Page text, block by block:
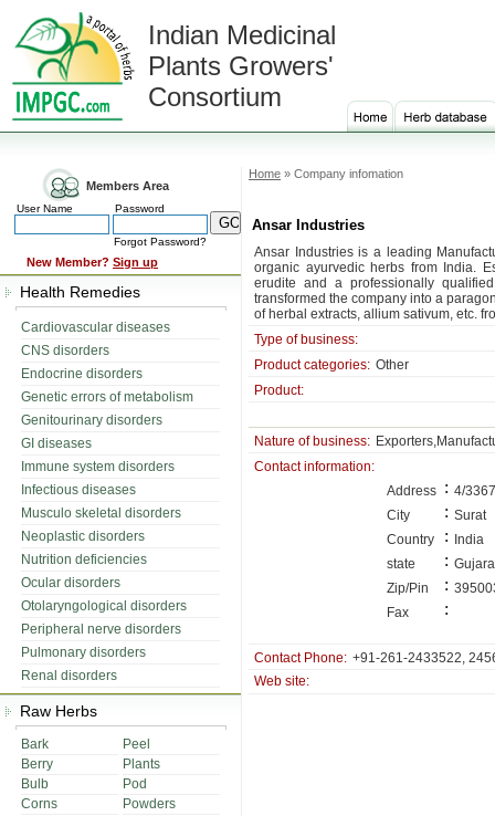
Indian Medicinal
Plants Growers'
Consortium
Members Area
User Name Password
Forgot Password?
New Member? Sign up
Health Remedies
Cardiovascular diseases
CNS disorders
Endocrine disorders
Genetic errors of metabolism
Genitourinary disorders
GI diseases
Immune system disorders
Infectious diseases
Musculo skeletal disorders
Neoplastic disorders
Nutrition deficiencies
Ocular disorders
Otolaryngological disorders
Peripheral nerve disorders
Pulmonary disorders
Renal disorders
Raw Herbs
Bark
Peel
Berry
Plants
Bulb
Pod
Corns
Powders
Home » Company infomation
Ansar Industries
Ansar Industries is a leading
organic ayurvedic herbs from India.
erudite and a professionally
transformed the company into a
of herbal extracts, allium sativum, etc.
Type of business:
Product categories: Other
Product:
Nature of business:
Contact information:
Address : 4/
City
: Surat
Country
:
India
state
:
Zip/Pin
:
Fax
:
Contact Phone: +91-261-2433522,
Web site: